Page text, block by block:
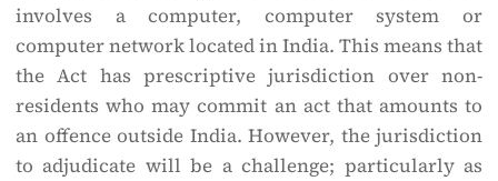
involves a computer, computer system or
computer network located in India. This means that
the Act has prescriptive jurisdiction over non-
residents who may commit an act that amounts to
an offence outside India. However, the jurisdiction
to adjudicate will be a challenge; particularly as